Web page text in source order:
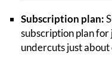
Subscription plan:
subscription plan
undercuts just